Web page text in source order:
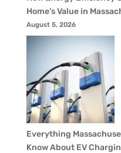
Home’s Value in
August 5, 2026
Everything
Know About EV